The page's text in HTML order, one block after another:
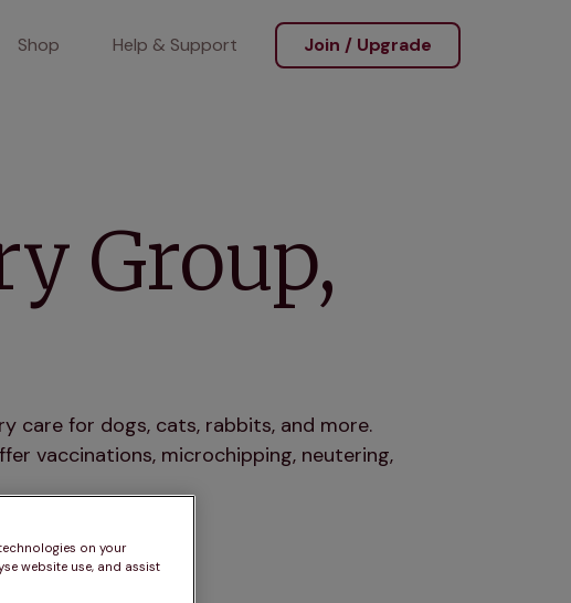
Shop Help & Support Join / Upgrade
Group,
care for dogs, cats, rabbits, and more.
vaccinations, microchipping, neutering,
on your
website use, and assist